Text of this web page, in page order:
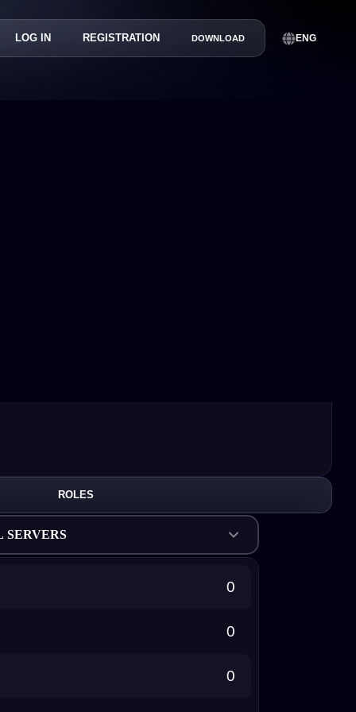
LOG IN REGISTRATION DOWNLOAD ENG
ROLES
SERVERS
0
0
0